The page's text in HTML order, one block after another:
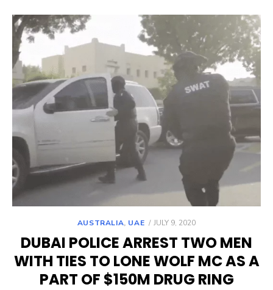
AUSTRALIA, UAE
POSTED
JULY 9, 2020
DUBAI POLICE ARREST TWO MEN
WITH TIES TO LONE WOLF MC AS A
PART OF $150M DRUG RING